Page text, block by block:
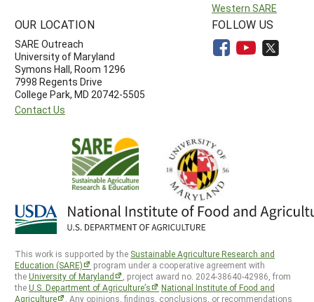
Western SARE
OUR LOCATION
SARE Outreach
University of Maryland
Symons Hall, Room 1296
7998 Regents Drive
College Park, MD 20742-5505
Contact Us
FOLLOW US
This work is supported by the Sustainable Agriculture Research and
Education (SARE)
program under a cooperative agreement with
theUniversity of Maryland
, project award no. 2024-38640-42986, from
theU.S. Department of Agriculture’s
National Institute of Food and
Agriculture
. Any opinions, findings, conclusions, or recommendations